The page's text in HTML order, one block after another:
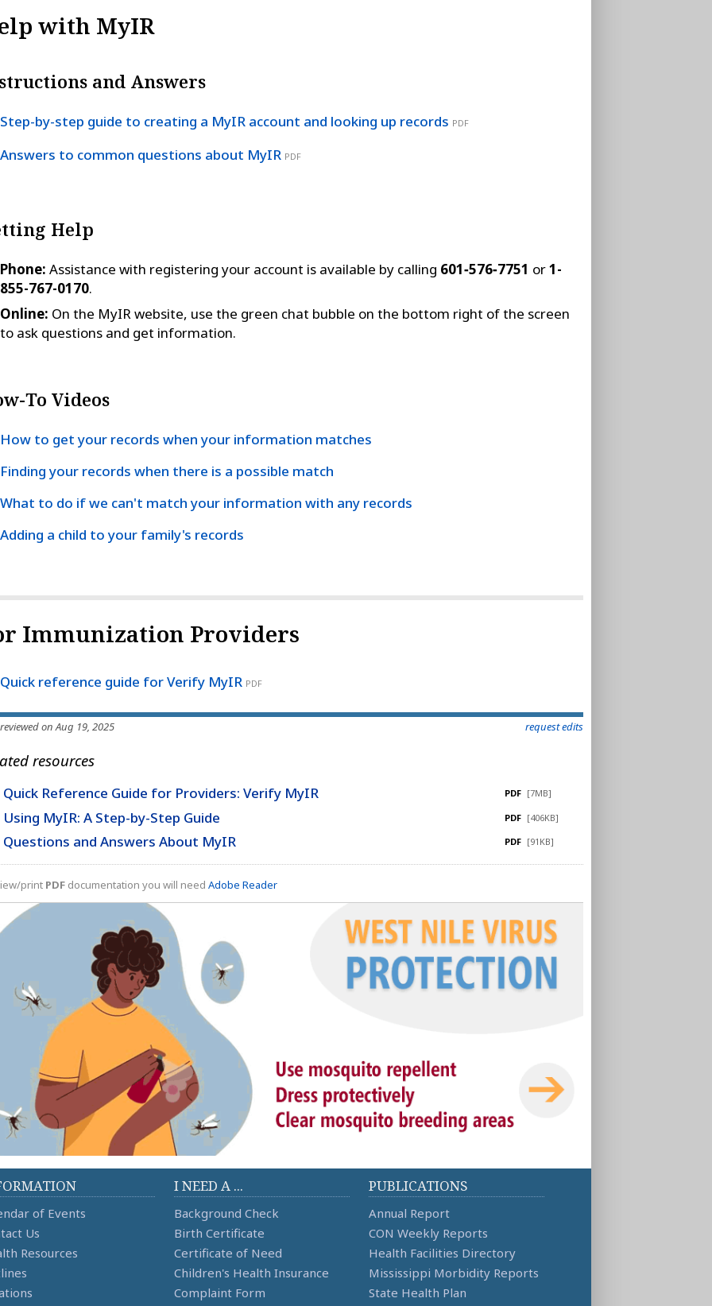
with MyIR
and Answers
Step-by-step guide to creating a MyIR account and looking up records PDF
Answers to common questions about MyIR PDF
Help
Phone: Assistance with registering your account is available by calling 601‑576‑7751 or1-
855-767-0170.
Online: On the MyIR website, use the green chat bubble on the bottom right of the screen
to ask questions and get information.
To Videos
How to get your records when your information matches
Finding your records when there is a possible match
What to do if we can't match your information with any records
Adding a child to your family's records
Immunization Providers
Quick reference guide for Verify MyIR PDF
on Aug 19, 2025 request edits
resources
PDF [7MB]
Quick Reference Guide for Providers: Verify MyIR
PDF [406KB]
Using MyIR: A Step-by-Step Guide
PDF [91KB]
Questions and Answers About MyIR
print PDF documentation you will need Adobe Reader
of Events
Us
Resources
I NEED A ...
Background Check
Birth Certificate
Certificate of Need
Children's Health Insurance
Complaint Form
PUBLICATIONS
Annual Report
CON Weekly Reports
Health Facilities Directory
Mississippi Morbidity Reports
State Health Plan